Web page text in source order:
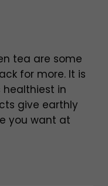
tea are some
for more. It is
healthiest in
give earthly
you want at